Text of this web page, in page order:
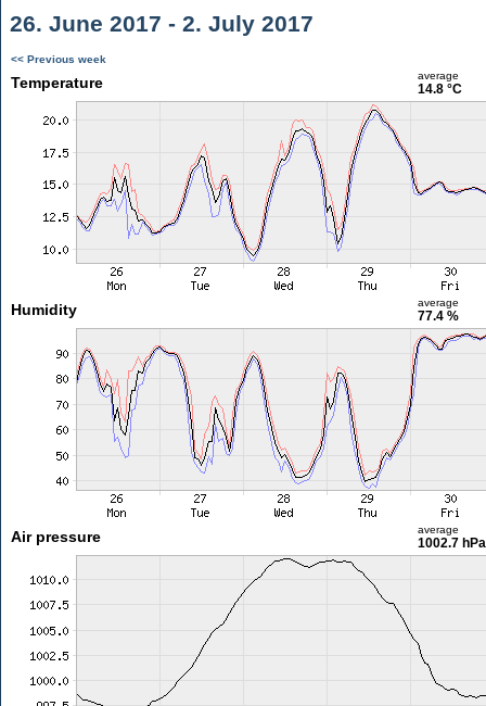
26. June 2017 - 2. July 2017
<< Previous week
Temperature average
14.8 °C
Humidity average
77.4 %
Air pressure average
1002.7 hPa